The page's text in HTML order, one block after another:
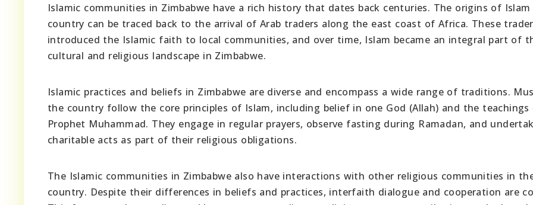
Islamic communities in Zimbabwe have a rich history that dates back centuries. The origins of
country can be traced back to the arrival of Arab traders along the east coast of Africa. These
introduced the Islamic faith to local communities, and over time, Islam became an integral part of
cultural and religious landscape in Zimbabwe.
Islamic practices and beliefs in Zimbabwe are diverse and encompass a wide range of traditions.
the country follow the core principles of Islam, including belief in one God (Allah) and the
Prophet Muhammad. They engage in regular prayers, observe fasting during Ramadan, and
charitable acts as part of their religious obligations.
The Islamic communities in Zimbabwe also have interactions with other religious communities in
country. Despite their differences in beliefs and practices, interfaith dialogue and cooperation are